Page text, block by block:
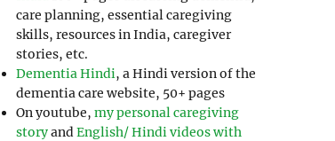
care planning, essential caregiving
skills, resources in India, caregiver
stories, etc.
Dementia Hindi, a Hindi version of the
dementia care website, 50+ pages
On youtube,my personal caregiving
storyandEnglish/ Hindi videos with